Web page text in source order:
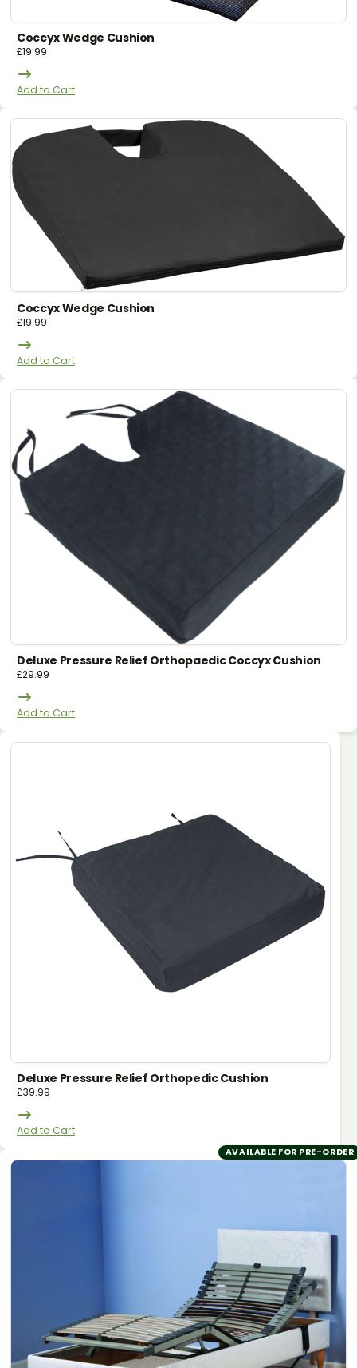
Coccyx Wedge Cushion
£19.99
Add to Cart
Coccyx Wedge Cushion
£19.99
Add to Cart
Deluxe Pressure Relief Orthopaedic Coccyx Cushion
£29.99
Add to Cart
Deluxe Pressure Relief Orthopedic Cushion
£39.99
Add to Cart
AVAILABLE FOR PRE-ORDER